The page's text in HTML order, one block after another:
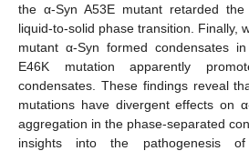
the α-Syn A53E mutant retarded
liquid-to-solid phase transition. Finally,
mutant α-Syn formed condensates
E46K mutation apparently
condensates. These findings reveal
mutations have divergent effects on
aggregation in the phase-separated
insights into the pathogenesis of